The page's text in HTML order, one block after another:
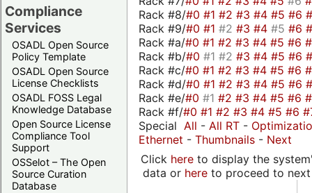
Compliance
Services
OSADL Open Source
Policy Template
OSADL Open Source
License Checklists
OSADL FOSS Legal
Knowledge Database
Open Source License
Compliance Tool
Support
OSSelot – The Open
Source Curation
Database
Rack #8/#0 #1 #2 #3 #4 #5 #6
Rack #9/#0 #1 #2 #3 #4 #5 #6
Rack #a/#0 #1 #2 #3 #4 #5 #6
Rack #b/#0 #1 #2 #3 #4 #5 #6
Rack #c/#0 #1 #2 #3 #4 #5 #6
Rack #d/#0 #1 #2 #3 #4 #5 #6
Rack #e/#0 #1 #2 #3 #4 #5 #6
Rack #f/#0 #1 #2 #3 #4 #5 #6
Special All - All RT -
Ethernet - Thumbnails - Next
Click hereto display the
data or hereto proceed to next